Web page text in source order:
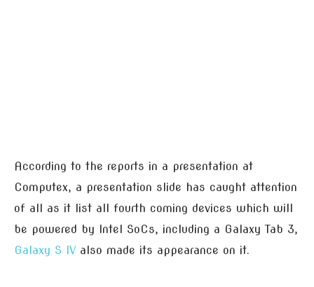
According to the reports in a presentation at
Computex, a presentation slide has caught attention
of all as it list all fourth coming devices which will
be powered by Intel SoCs, including a Galaxy Tab 3,
Galaxy S IV also made its appearance on it.